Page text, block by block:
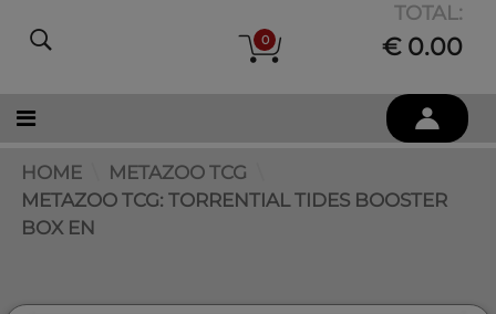
0
TOTAL:
€ 0.00
HOME
METAZOO TCG
METAZOO TCG: TORRENTIAL TIDES BOOSTER
BOX EN